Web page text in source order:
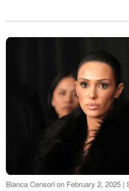
Bianca Censori on February 2, 2025 |